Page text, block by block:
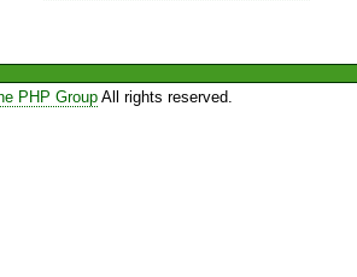
PHP GroupAll rights reserved.